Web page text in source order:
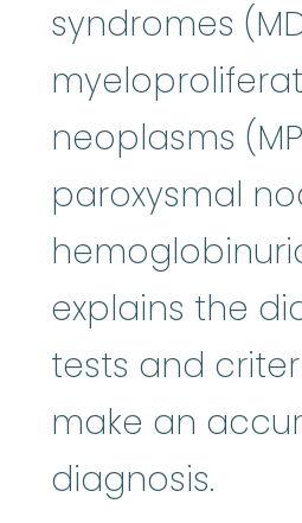
syndromes
neoplasms
paroxysmal
explains the
tests and
make an
diagnosis.